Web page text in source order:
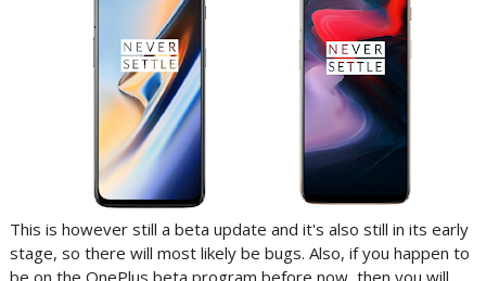
This is however still a beta update and it's also still in its early
stage, so there will most likely be bugs. Also, if you happen to
be on the OnePlus beta program before now, then you will